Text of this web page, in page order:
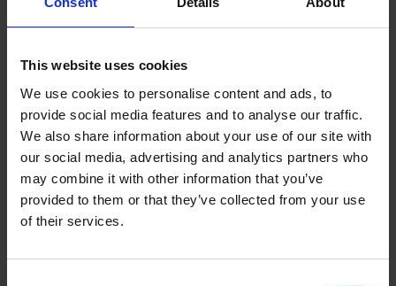
This website uses cookies
We use cookies to personalise content and ads, to
provide social media features and to analyse our traffic.
We also share information about your use of our site with
our social media, advertising and analytics partners who
may combine it with other information that you’ve
provided to them or that they’ve collected from your use
of their services.
anywhere: at home, at parties, on vacation, it can
your smartphones, tablets and other audio
devices equipped with Bluetooth technology.
The speaker becomes a karaoke thanks to the
microphone included.With USB port, micro SD / TF
card port (up to 32 GB) and aux-in port for
broadcasting music, podcasts and MP3s from any
stations.